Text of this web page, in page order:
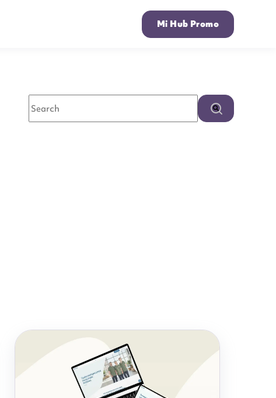
Mi Hub Promo
This is a search field with an auto-suggest feature attached.